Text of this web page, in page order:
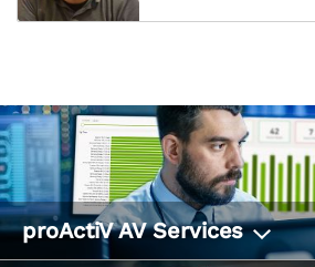
proActiV AV Services